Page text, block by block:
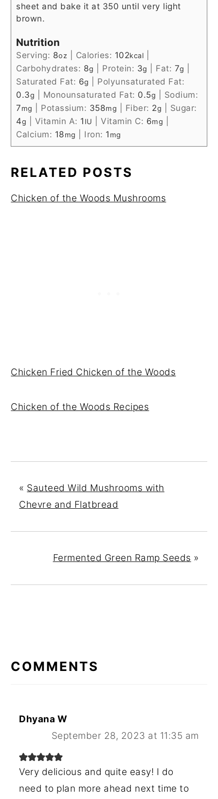
sheet and bake it at 350 until very light
brown.
Nutrition
Serving: 8oz Calories: 102kcal
Carbohydrates: 8g Protein: 3g Fat: 7g
Saturated Fat: 6g
Polyunsaturated Fat:
0.3g Monounsaturated Fat: 0.5g
Sodium:
7mg Potassium: 358mg Fiber: 2g
Sugar:
4g Vitamin A: 1 IU |Vitamin C: 6mg
Calcium: 18mg Iron: 1 mg
RELATED POSTS
Chicken of the Woods Mushrooms
Chicken Fried Chicken of the Woods
Chicken of the Woods Recipes
« Sauteed Wild Mushrooms with
Chevre and Flatbread
Fermented Green Ramp Seeds »
INTERACTIONS
COMMENTS
Dhyana W
September 28, 2023 at 11:35 am
Very delicious and quite easy! I do
need to plan more ahead next time to